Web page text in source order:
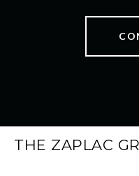
THE ZAPLAC